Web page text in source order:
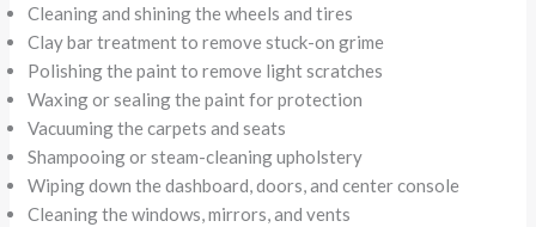
Cleaning and shining the wheels and tires
Clay bar treatment to remove stuck-on grime
Polishing the paint to remove light scratches
Waxing or sealing the paint for protection
Vacuuming the carpets and seats
Shampooing or steam-cleaning upholstery
Wiping down the dashboard, doors, and center console
Cleaning the windows, mirrors, and vents